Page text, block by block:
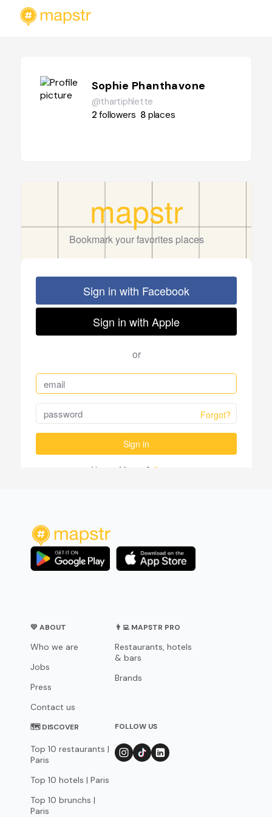
Sophie Phanthavone
@thartiphlette
2followers 8 places
💛 ABOUT
Who we are
Jobs
Press
Contact us
👨‍💻 MAPSTR PRO
Restaurants, hotels
& bars
Brands
🗺 DISCOVER
Top 10 restaurants |
Paris
Top 10 hotels | Paris
Top 10 brunchs |
Paris
FOLLOW US